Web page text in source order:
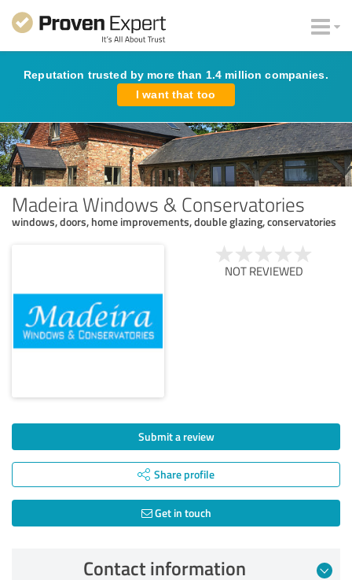
Reputation trusted by more than 1.4 million companies.
I want that too
Madeira Windows & Conservatories
windows, doors, home improvements, double glazing, conservatories
NOT REVIEWED
Submit a review
Share profile
Get in touch
Contact information